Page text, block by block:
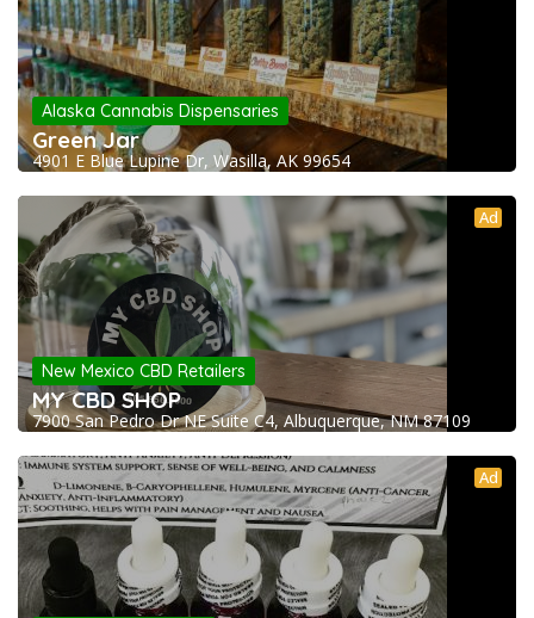
Alaska Cannabis Dispensaries
Green Jar
4901 E Blue Lupine Dr, Wasilla, AK 99654
Ad
New Mexico CBD Retailers
MY CBD SHOP
7900 San Pedro Dr NE Suite C4, Albuquerque, NM 87109
Ad